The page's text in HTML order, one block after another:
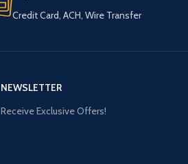
Credit Card, ACH, Wire Transfer
NEWSLETTER
Receive Exclusive Offers!